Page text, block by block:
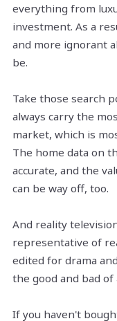
everything from
investment. As a
and more ignorant
be.
Take those search
always carry the
market, which is
The home data on
accurate, and the
can be way off, too.
And reality
representative of
edited for drama
the good and bad of
If you haven't